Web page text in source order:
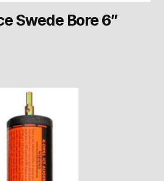
Swede Bore 6″